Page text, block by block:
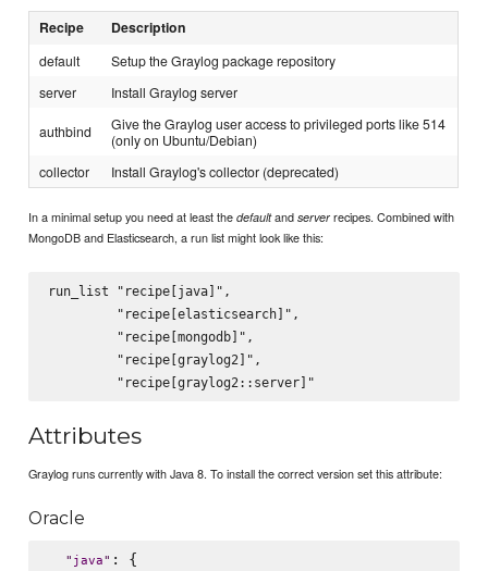
Recipe Description
default
Setup the Graylog package repository
server
Install Graylog server
authbind
Give the Graylog user access to privileged ports like 514
(only on Ubuntu/Debian)
collector
Install Graylog's collector (deprecated)
In a minimal setup you need at least thedefaultandserver recipes. Combined with
MongoDB and Elasticsearch, a run list might look like this:
run_list "recipe[java]",
         "recipe[elasticsearch]",
         "recipe[mongodb]",
         "recipe[graylog2]",
Attributes
Graylog runs currently with Java 8. To install the correct version set this attribute:
Oracle
" java" : {